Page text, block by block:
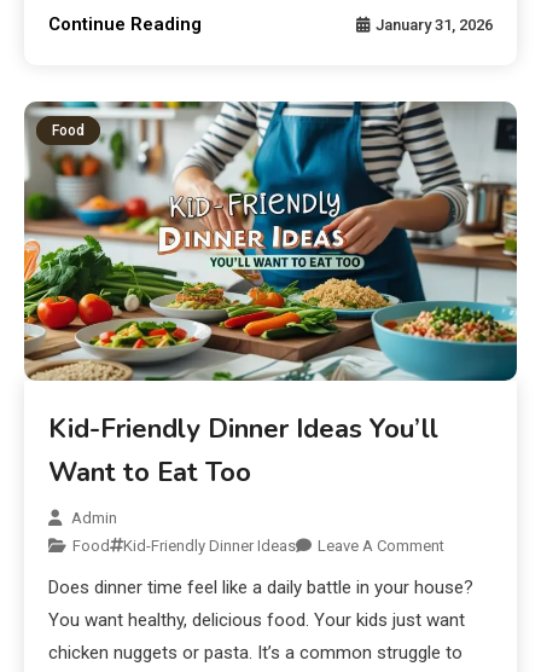
Continue Reading January 31, 2026
Food
Kid-Friendly Dinner Ideas You’ll
Want to Eat Too
Admin
Food
Kid-Friendly Dinner Ideas Leave A Comment
Does dinner time feel like a daily battle in your house?
You want healthy, delicious food. Your kids just want
chicken nuggets or pasta. It’s a common struggle to